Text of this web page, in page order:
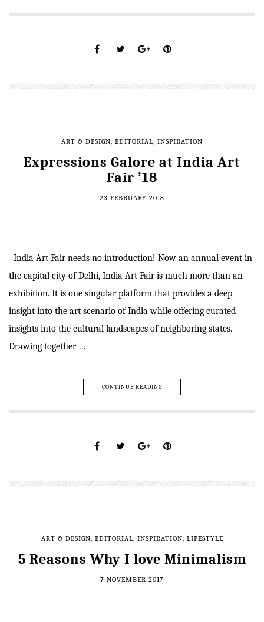
ART & DESIGN, EDITORIAL, INSPIRATION
Expressions Galore at India Art
Fair ’18
23 FEBRUARY 2018
India Art Fair needs no introduction! Now an annual event in
the capital city of Delhi, India Art Fair is much more than an
exhibition. It is one singular platform that provides a deep
insight into the art scenario of India while offering curated
insights into the cultural landscapes of neighboring states.
Drawing together …
CONTINUE READING
ART & DESIGN, EDITORIAL, INSPIRATION, LIFESTYLE
5 Reasons Why I love Minimalism
7 NOVEMBER 2017